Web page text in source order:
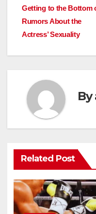
navigation
Getting to the Bottom
Rumors About the
Actress’ Sexuality
By
Related Post